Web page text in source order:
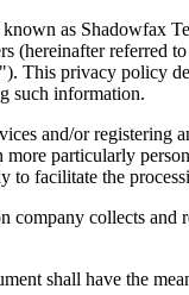
as Shadowfax
(hereinafter
This privacy policy
such information.
and/or
particularly
to facilitate the
collects and
shall have the